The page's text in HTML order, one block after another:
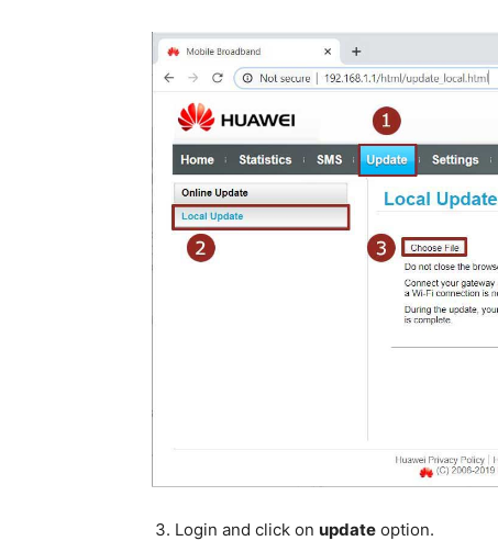
Login and click on update option.